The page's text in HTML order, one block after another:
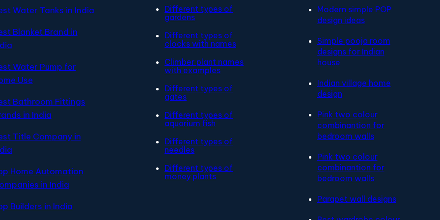
Water Tanks in India
Blanket Brand in
Water Pump for
Use
Bathroom Fittings
in India
Title Company in
Home Automation
in India
Builders in India
Different types of
gardens
Different types of
clocks with names
Climber plant names
with examples
Different types of
gates
Different types of
aquarium fish
Different types of
needles
Different types of
money plants
Modern simple POP
design ideas
Simple pooja room
designs for Indian
house
Indian village home
design
Pink two colour
combinantion for
bedroom walls
Pink two colour
combinantion for
bedroom walls
Parapet wall designs